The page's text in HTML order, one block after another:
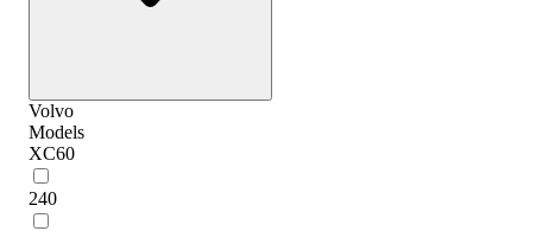
Volvo
Models
XC60
240